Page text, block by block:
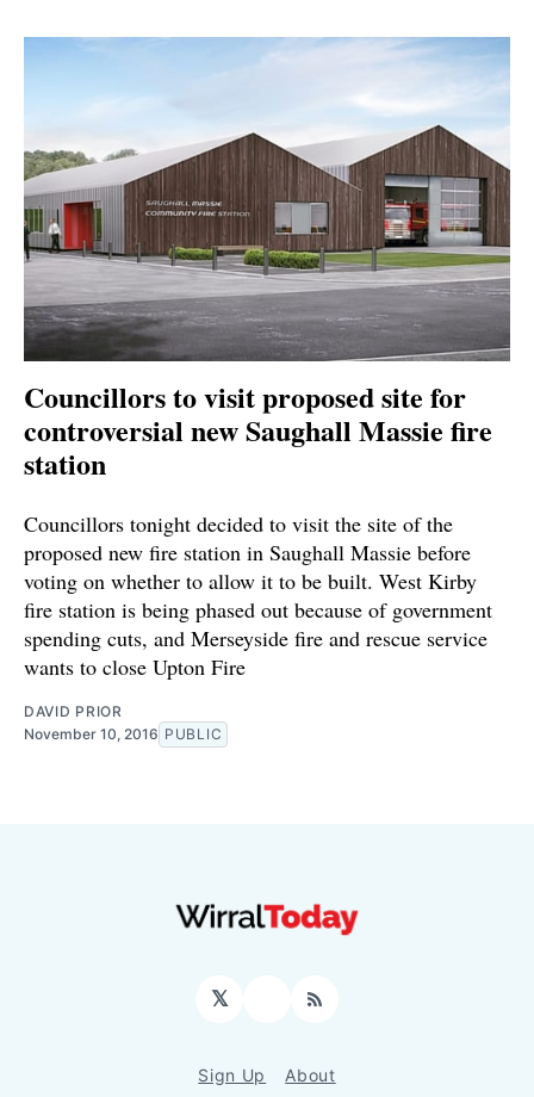
Councillors to visit proposed site for
controversial new Saughall Massie fire
station
Councillors tonight decided to visit the site of the
proposed new fire station in Saughall Massie before
voting on whether to allow it to be built. West Kirby
fire station is being phased out because of government
spending cuts, and Merseyside fire and rescue service
wants to close Upton Fire
DAVID PRIOR
November 10, 2016 PUBLIC
𝕏 Facebook
RSS
Sign Up About